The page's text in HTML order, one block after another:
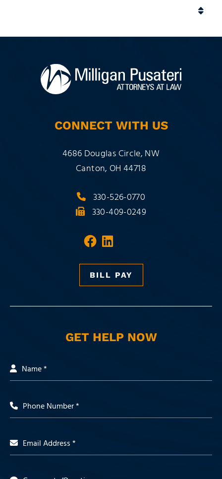
CONNECT WITH US
Milligan Pusateri Co., LPA
4686 Douglas Circle, NW
Canton, OH44718
330-526-0770
330-409-0249
Visit our social media
Visit our social
BILL PAY
GET HELP NOW
Name *
Phone Number *
Email Address *